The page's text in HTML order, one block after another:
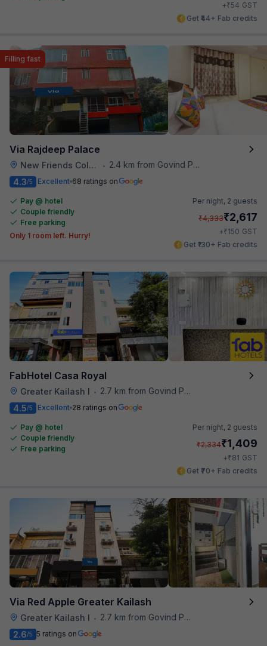
+₹54 GST
Get ₹44+ Fab credits
Via Rajdeep Palace
New Friends Colony • 2.4 km from Govind Puri Metro Station
Filling fast
4.3/5 Excellent 68 ratings on
Pay @ hotel
Couple friendly
Free parking
Only 1 room left. Hurry!
Per night, 2 guests
₹4,333₹2,617
+₹150 GST
Get ₹130+ Fab credits
FabHotel Casa Royal
Greater Kailash I •
2.7 km from Govind Puri Metro Station
4.5/5 Excellent 28 ratings on
Pay @ hotel
Couple friendly
Free parking
Per night, 2 guests
₹2,334₹1,409
+₹81 GST
Get ₹70+ Fab credits
Via Red Apple Greater Kailash
Greater Kailash I •
2.7 km from Govind Puri Metro Station
2.6/5 5 ratings on